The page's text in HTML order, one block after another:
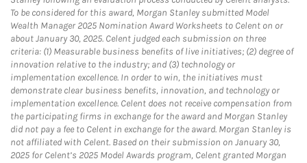
To be considered for this award, Morgan Stanley submitted Model
Wealth Manager 2025 Nomination Award Worksheets to Celent on or
about January 30, 2025. Celent judged each submission on three
criteria: (1) Measurable business benefits of live initiatives; (2) degree of
innovation relative to the industry; and (3) technology or
implementation excellence. In order to win, the initiatives must
demonstrate clear business benefits, innovation, and technology or
implementation excellence. Celent does not receive compensation from
the participating firms in exchange for the award and Morgan Stanley
did not pay a fee to Celent in exchange for the award. Morgan Stanley is
not affiliated with Celent. Based on their submission on January 30,
2025 for Celent’s 2025 Model Awards program, Celent granted Morgan